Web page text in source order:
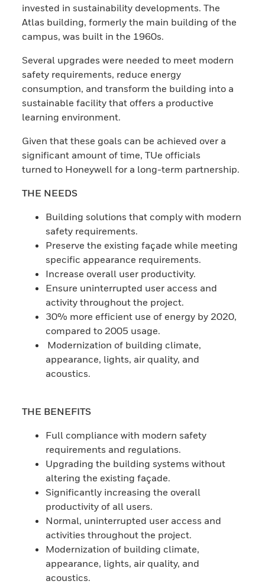
invested in sustainability developments. The
Atlas building, formerly the main building of the
campus, was built in the 1960s.
Several upgrades were needed to meet modern
safety requirements, reduce energy
consumption, and transform the building into a
sustainable facility that offers a productive
learning environment.
Given that these goals can be achieved over a
significant amount of time, TUe officials
turned to Honeywell for a long-term partnership.
THE NEEDS
Building solutions that comply with modern
safety requirements.
Preserve the existing façade while meeting
specific appearance requirements.
Increase overall user productivity.
Ensure uninterrupted user access and
activity throughout the project.
30% more efficient use of energy by 2020,
compared to 2005 usage.
Modernization of building climate,
appearance, lights, air quality, and
acoustics.
THE BENEFITS
Full compliance with modern safety
requirements and regulations.
Upgrading the building systems without
altering the existing façade.
Significantly increasing the overall
productivity of all users.
Normal, uninterrupted user access and
activities throughout the project.
Modernization of building climate,
appearance, lights, air quality, and
acoustics.